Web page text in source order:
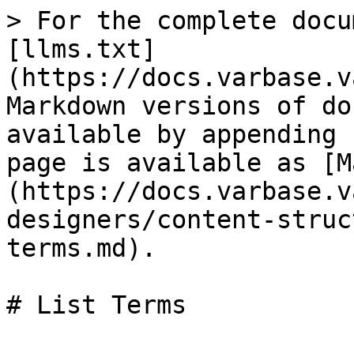
> For the complete
[llms.txt]
(https://
Markdown versions of
available by
page is available as
(https://
designers/content-
terms.md).
# List Terms